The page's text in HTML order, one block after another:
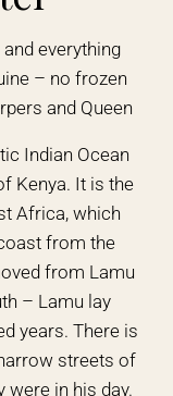
everything
– no frozen
and Queen
Indian Ocean
Kenya. It is the
Africa, which
from the
from Lamu
– Lamu lay
years. There is
streets of
were in his day.